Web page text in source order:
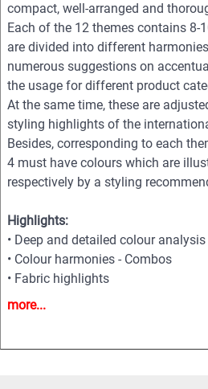
compact, well-arranged and
Each of the 12 themes contains 8-
are divided into different
numerous suggestions on
the usage for different product
At the same time, these are
styling highlights of the
Besides, corresponding to each
4 must have colours which are
respectively by a styling
Highlights:
• Deep and detailed colour
• Colour harmonies - Combos
• Fabric highlights
• Style directions
more...